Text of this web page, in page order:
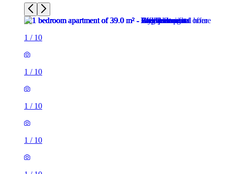
1 / 10
1 / 10
1 / 10
1 / 10